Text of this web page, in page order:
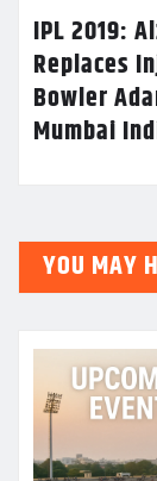
IPL 2019:
Replaces
Bowler
Mumbai
YOU MAY